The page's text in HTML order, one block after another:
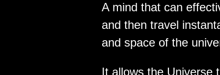
A mind that can
and then travel
and space of the
It allows the Universe